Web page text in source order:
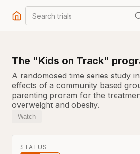
Search trials
The "Kids on Track"
A randomosed time series study
effects of a community based
parenting proram for the
overweight and obesity.
Watch
STATUS